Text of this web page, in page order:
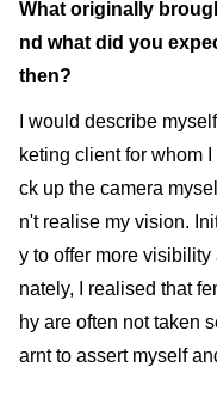
What originally
nd what did you
then?
I would describe
keting client for whom
ck up the camera
n't realise my vision.
y to offer more
nately, I realised that
hy are often not taken
arnt to assert myself